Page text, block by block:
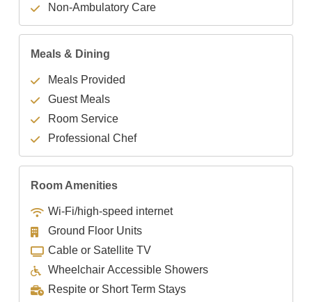
Non-Ambulatory Care
Meals & Dining
Meals Provided
Guest Meals
Room Service
Professional Chef
Room Amenities
Wi-Fi/high-speed internet
Ground Floor Units
Cable or Satellite TV
Wheelchair Accessible Showers
Respite or Short Term Stays